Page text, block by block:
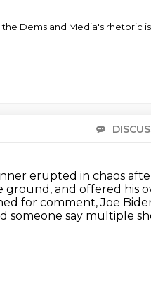
Dems and Media's rhetoric
erupted in chaos
and offered his
for comment, Joe
someone say multiple